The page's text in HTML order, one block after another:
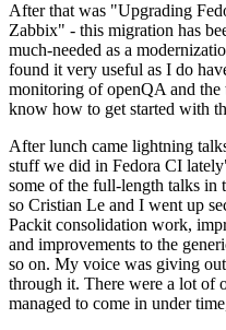
After that was "Upgrading
Zabbix" - this migration has
much-needed as a
found it very useful as I do
monitoring of openQA and
know how to get started with
After lunch came lightning
stuff we did in Fedora CI
some of the full-length talks in
so Cristian Le and I went up
Packit consolidation work,
and improvements to the
so on. My voice was giving
through it. There were a lot of
managed to come in under